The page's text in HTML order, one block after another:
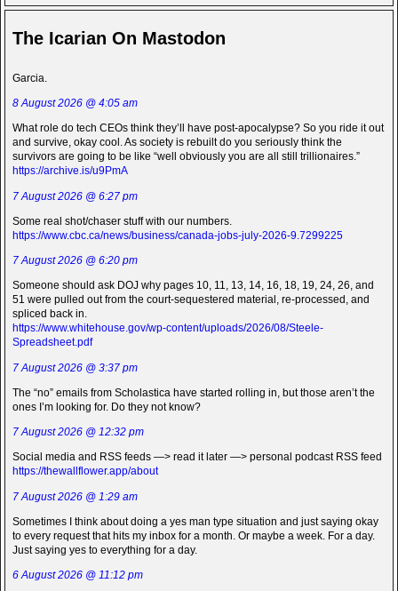
The Icarian On Mastodon
Garcia.
8 August 2026 @ 4:05 am
What role do tech CEOs think they’ll have post-apocalypse? So you ride it out
and survive, okay cool. As society is rebuilt do you seriously think the
survivors are going to be like “well obviously you are all still trillionaires.”
https://archive.is/u9PmA
7 August 2026 @ 6:27 pm
Some real shot/chaser stuff with our numbers.
https://www.cbc.ca/news/business/canada-jobs-july-2026-9.7299225
7 August 2026 @ 6:20 pm
Someone should ask DOJ why pages 10, 11, 13, 14, 16, 18, 19, 24, 26, and
51 were pulled out from the court-sequestered material, re-processed, and
spliced back in.
https://www.whitehouse.gov/wp-content/uploads/2026/08/Steele-
Spreadsheet.pdf
7 August 2026 @ 3:37 pm
The “no” emails from Scholastica have started rolling in, but those aren’t the
ones I’m looking for. Do they not know?
7 August 2026 @ 12:32 pm
Social media and RSS feeds —> read it later —> personal podcast RSS feed
https://thewallflower.app/about
7 August 2026 @ 1:29 am
Sometimes I think about doing a yes man type situation and just saying okay
to every request that hits my inbox for a month. Or maybe a week. For a day.
Just saying yes to everything for a day.
6 August 2026 @ 11:12 pm